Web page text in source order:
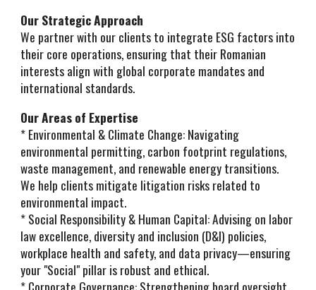
Our Strategic Approach
We partner with our clients to integrate ESG factors into
their core operations, ensuring that their Romanian
interests align with global corporate mandates and
international standards.
Our Areas of Expertise
* Environmental & Climate Change: Navigating
environmental permitting, carbon footprint regulations,
waste management, and renewable energy transitions.
We help clients mitigate litigation risks related to
environmental impact.
* Social Responsibility & Human Capital: Advising on labor
law excellence, diversity and inclusion (D&I) policies,
workplace health and safety, and data privacy—ensuring
your "Social" pillar is robust and ethical.